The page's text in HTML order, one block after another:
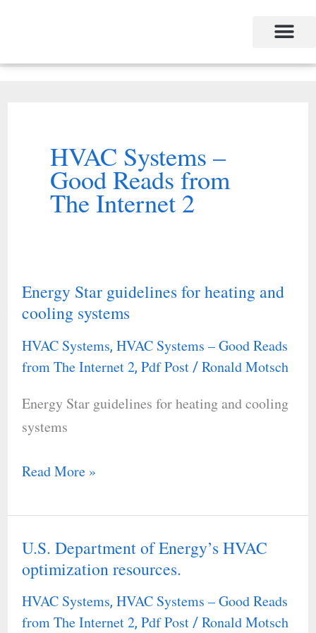
HVAC Systems –
Good Reads from
The Internet 2
Energy Star guidelines for heating and
cooling systems
HVAC Systems, HVAC Systems – Good Reads
from The Internet 2, Pdf Post/ Ronald Motsch
Energy Star guidelines for heating and cooling
systems
Energy
Star
guidelines
for
and
cooling
Read More »
U.S. Department of Energy’s HVAC
optimization resources.
HVAC Systems, HVAC Systems – Good Reads
from The Internet 2, Pdf Post/ Ronald Motsch
U.S.
Department
of
Energy’s